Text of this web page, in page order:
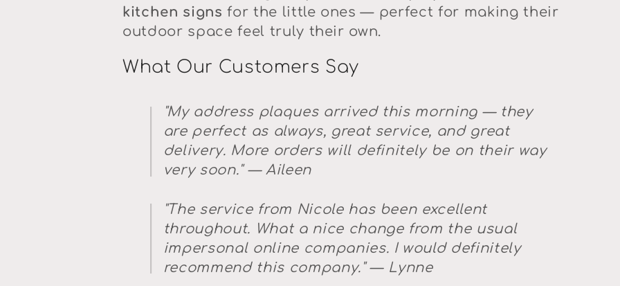
:kitchen signs for the little ones — perfect for making their
outdoor space feel truly their own.
What Our Customers Say
"My address plaques arrived this morning — they
are perfect as always, great service, and great
delivery. More orders will definitely be on their way
very soon."— Aileen
"The service from Nicole has been excellent
throughout. What a nice change from the usual
impersonal online companies. I would definitely
recommend this company."— Lynne